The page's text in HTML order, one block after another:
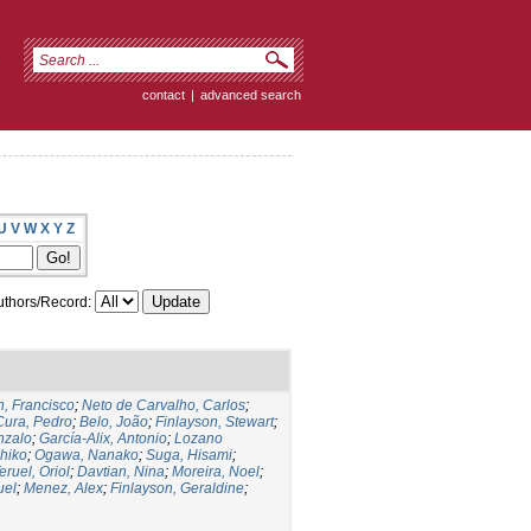
contact | advanced search
V W X Y Z
Record:
Francisco; Neto de Carvalho, Carlos;
Pedro; Belo, João; Finlayson, Stewart;
; García-Alix, Antonio; Lozano
; Ogawa, Nanako; Suga, Hisami;
Oriol; Davtian, Nina; Moreira, Noel;
; Menez, Alex; Finlayson, Geraldine;